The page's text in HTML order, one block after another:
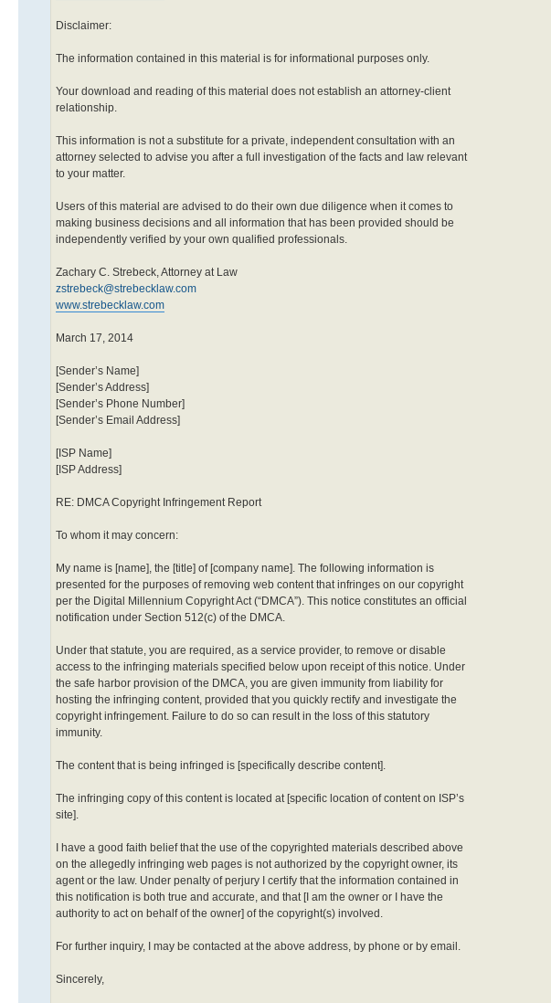
Disclaimer:
The information contained in this material is for informational purposes only.
Your download and reading of this material does not establish an attorney-client
relationship.
This information is not a substitute for a private, independent consultation with an
attorney selected to advise you after a full investigation of the facts and law relevant
to your matter.
Users of this material are advised to do their own due diligence when it comes to
making business decisions and all information that has been provided should be
independently verified by your own qualified professionals.
Zachary C. Strebeck, Attorney at Law
zstrebeck@strebecklaw.com
www.strebecklaw.com
March 17, 2014
[Sender’s Name]
[Sender’s Address]
[Sender’s Phone Number]
[Sender’s Email Address]
[ISP Name]
[ISP Address]
RE: DMCA Copyright Infringement Report
To whom it may concern:
My name is [name], the [title] of [company name]. The following information is
presented for the purposes of removing web content that infringes on our copyright
per the Digital Millennium Copyright Act (“DMCA”). This notice constitutes an official
notification under Section 512(c) of the DMCA.
Under that statute, you are required, as a service provider, to remove or disable
access to the infringing materials specified below upon receipt of this notice. Under
the safe harbor provision of the DMCA, you are given immunity from liability for
hosting the infringing content, provided that you quickly rectify and investigate the
copyright infringement. Failure to do so can result in the loss of this statutory
immunity.
The content that is being infringed is [specifically describe content].
The infringing copy of this content is located at [specific location of content on ISP’s
site].
I have a good faith belief that the use of the copyrighted materials described above
on the allegedly infringing web pages is not authorized by the copyright owner, its
agent or the law. Under penalty of perjury I certify that the information contained in
this notification is both true and accurate, and that [I am the owner or I have the
authority to act on behalf of the owner] of the copyright(s) involved.
For further inquiry, I may be contacted at the above address, by phone or by email.
Sincerely,